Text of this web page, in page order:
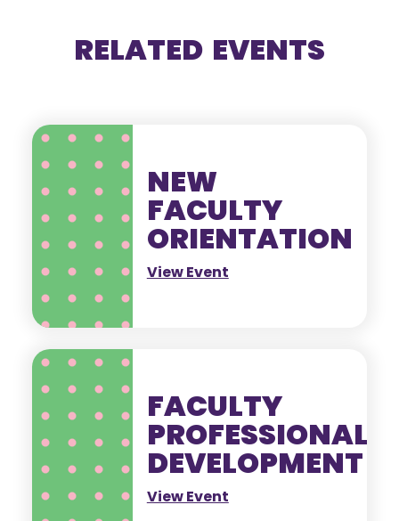
RELATED EVENTS
NEW
FACULTY
ORIENTATION
View Event
FACULTY
PROFESSIONAL
DEVELOPMENT
View Event